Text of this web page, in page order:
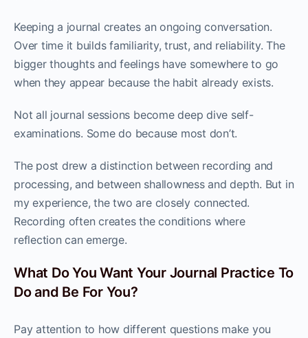
Keeping a journal creates an ongoing conversation.
Over time it builds familiarity, trust, and reliability. The
bigger thoughts and feelings have somewhere to go
when they appear because the habit already exists.
Not all journal sessions become deep dive self-
examinations. Some do because most don’t.
The post drew a distinction between recording and
processing, and between shallowness and depth. But in
my experience, the two are closely connected.
Recording often creates the conditions where
reflection can emerge.
What Do You Want Your Journal Practice To
Do and Be For You?
Pay attention to how different questions make you